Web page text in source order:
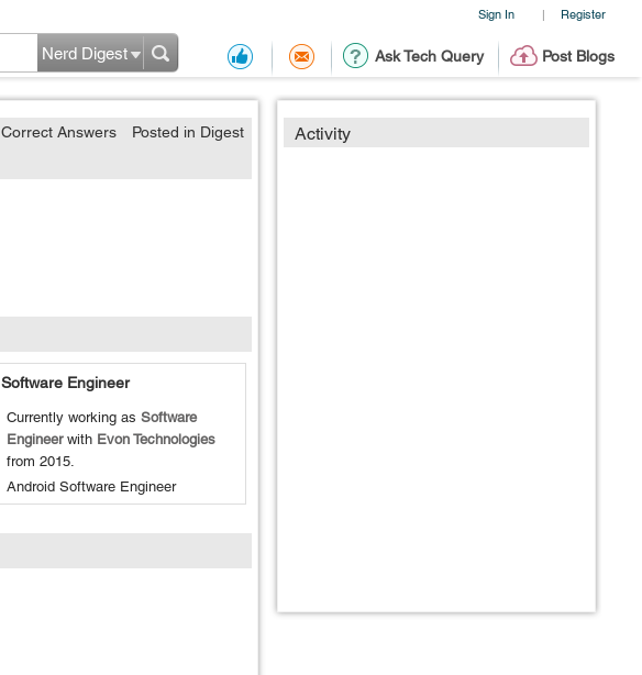
Sign In | Register
Ask Tech Query Post Blogs
Nerd Digest
Activity
Correct Answers
Posted in Digest
Software Engineer
Currently working as Software
Engineerwith Evon Technologies
from 2015.
Android Software Engineer